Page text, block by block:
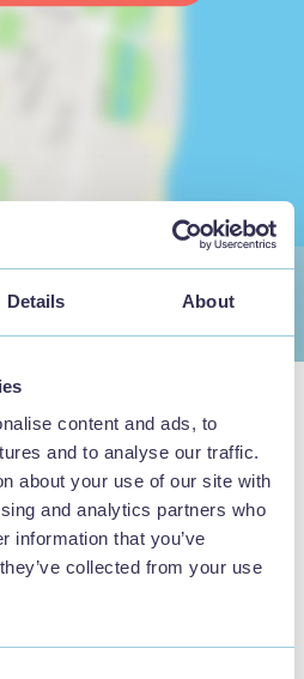
Details About
content and ads, to
and to analyse our traffic.
about your use of our site with
and analytics partners who
information that you’ve
collected from your use
Businesses